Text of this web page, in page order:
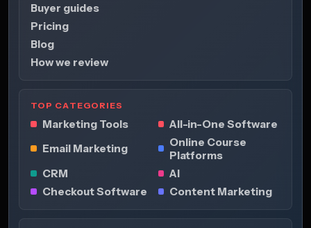
Buyer guides
Pricing
Blog
How we review
TOP CATEGORIES
Marketing Tools
All-in-One Software
Email Marketing
Online Course
Platforms
CRM
AI
Checkout Software
Content Marketing